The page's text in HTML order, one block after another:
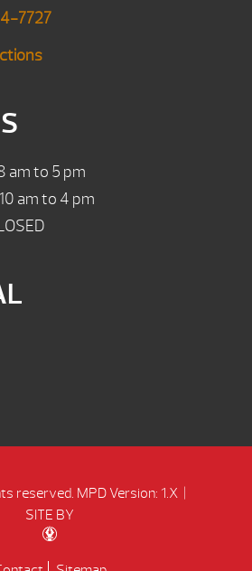
7727
am to 5 pm
am to 4 pm
reserved. MPD Version: 1.X|
SITE BY